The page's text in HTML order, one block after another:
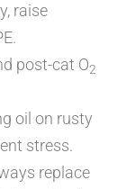
raise
post-cat O2
oil on rusty
stress.
replace